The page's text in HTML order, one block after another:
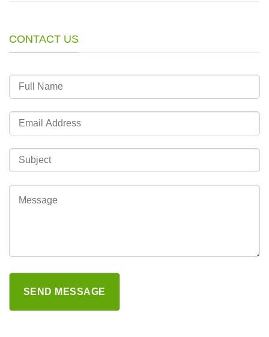
CONTACT US